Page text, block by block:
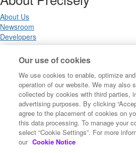
About Us
Newsroom
Developers
Legal
Terms of Use
Privacy Notices
Trademarks
Your Privacy Choices
California Privacy Notices
Cookie Settings
Our use of cookies
We use cookies to enable, optimize
operation of our website. We may also
collected by cookies with third parties,
advertising purposes. By clicking
agree to the placement of cookies on
this data processing. To manage your
select “Cookie Settings”. For more
our Cookie Notice